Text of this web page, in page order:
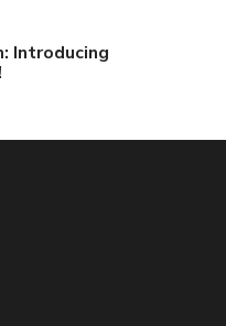
Introducing